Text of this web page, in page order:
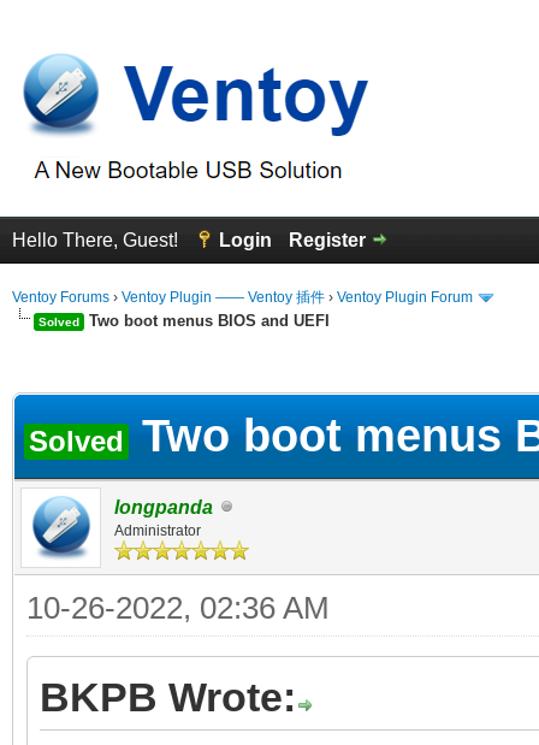
Hello There, Guest! Login Register
Ventoy Forums › Ventoy Plugin —— Ventoy 插件 › Ventoy Plugin Forum
Solved Two boot menus BIOS and UEFI
Solved Two boot menus
longpanda
Administrator
10-26-2022, 02:36 AM
BKPB Wrote: